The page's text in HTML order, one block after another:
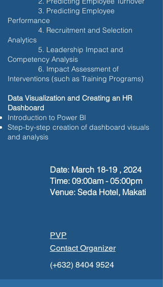
3. Predicting Employee
Performance
4. Recruitment and Selection
Analytics
5. Leadership Impact and
Competency Analysis
6. Impact Assessment of
Interventions (such as Training Programs)
Data Visualization and Creating an HR
Dashboard
Introduction to Power BI
Step-by-step creation of dashboard visuals
and analysis
Date: March 18-19 , 2024
Time: 09:00am - 05:00pm
Venue: Seda Hotel, Makati
PVP
Contact Organizer
(+632) 8404 9524